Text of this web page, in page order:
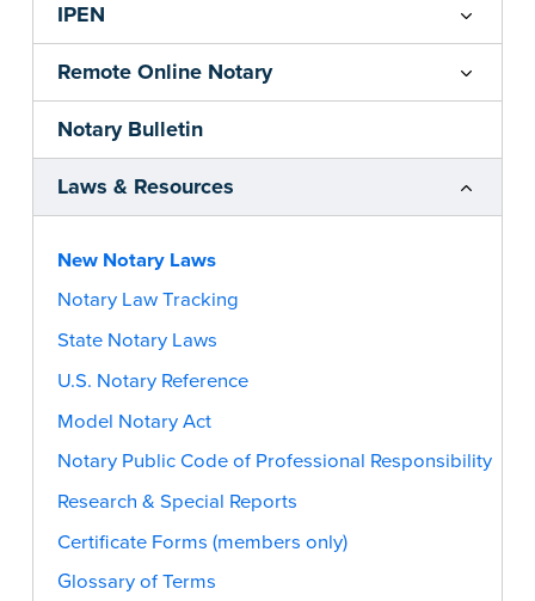
IPEN
Remote Online Notary
Notary Bulletin
Laws & Resources
New Notary Laws
Notary Law Tracking
State Notary Laws
U.S. Notary Reference
Model Notary Act
Notary Public Code of Professional Responsibility
Research & Special Reports
Certificate Forms (members only)
Glossary of Terms